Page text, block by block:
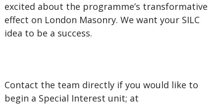
excited about the programme’s transformative
effect on London Masonry. We want your SILC
idea to be a success.
Contact the team directly if you would like to
begin a Special Interest unit; at